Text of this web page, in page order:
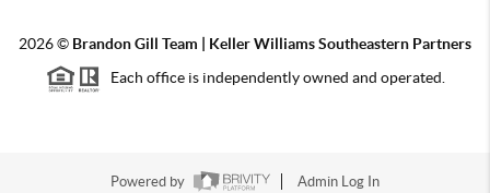
2026© Brandon Gill Team | Keller Williams Southeastern Partners
Each office is independently owned and operated.
Powered by Admin Log In